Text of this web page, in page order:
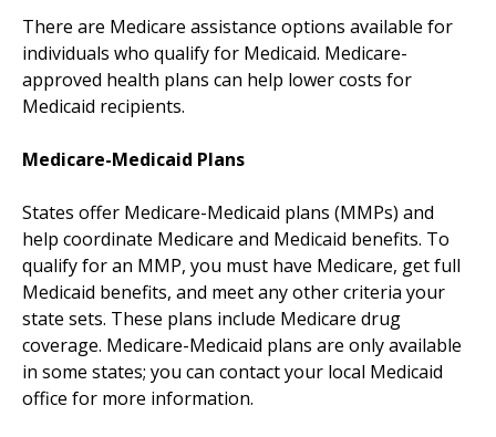
There are Medicare assistance options available for
individuals who qualify for Medicaid. Medicare-
approved health plans can help lower costs for
Medicaid recipients.
Medicare-Medicaid Plans
States offer Medicare-Medicaid plans (MMPs) and
help coordinate Medicare and Medicaid benefits. To
qualify for an MMP, you must have Medicare, get full
Medicaid benefits, and meet any other criteria your
state sets. These plans include Medicare drug
coverage. Medicare-Medicaid plans are only available
in some states; you can contact your local Medicaid
office for more information.